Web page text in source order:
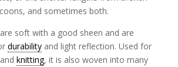
and sometimes both.
soft with a good sheen and are
durabilityand light reflection. Used for
and knitting, it is also woven into many